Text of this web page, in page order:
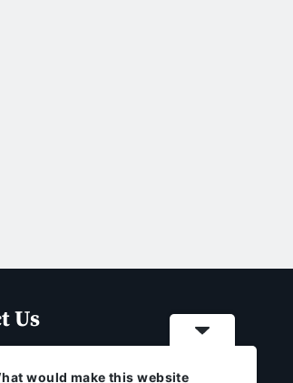
Us
would make this website